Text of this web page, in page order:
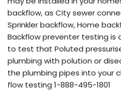
backflow, as City sewer
Sprinkler backflow, Home
Backflow preventer testing is
to test that Poluted
plumbing with polution or
the plumbing pipes into your
flow testing 1-888-495-1801